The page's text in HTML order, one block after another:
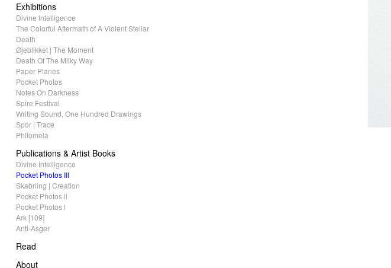
Exhibitions
Divine Intelligence
The Colorful Aftermath of A Violent Stellar
Death
Øjeblikket | The Moment
Death Of The Milky Way
Paper Planes
Pocket Photos
Notes On Darkness
Spire Festival
Writing Sound, One Hundred Drawings
Spor | Trace
Philomela
Publications & Artist Books
Divine Intelligence
Pocket Photos III
Skabning | Creation
Pocket Photos ll
Pocket Photos l
Ark [109]
Anti-Asger
Read
About